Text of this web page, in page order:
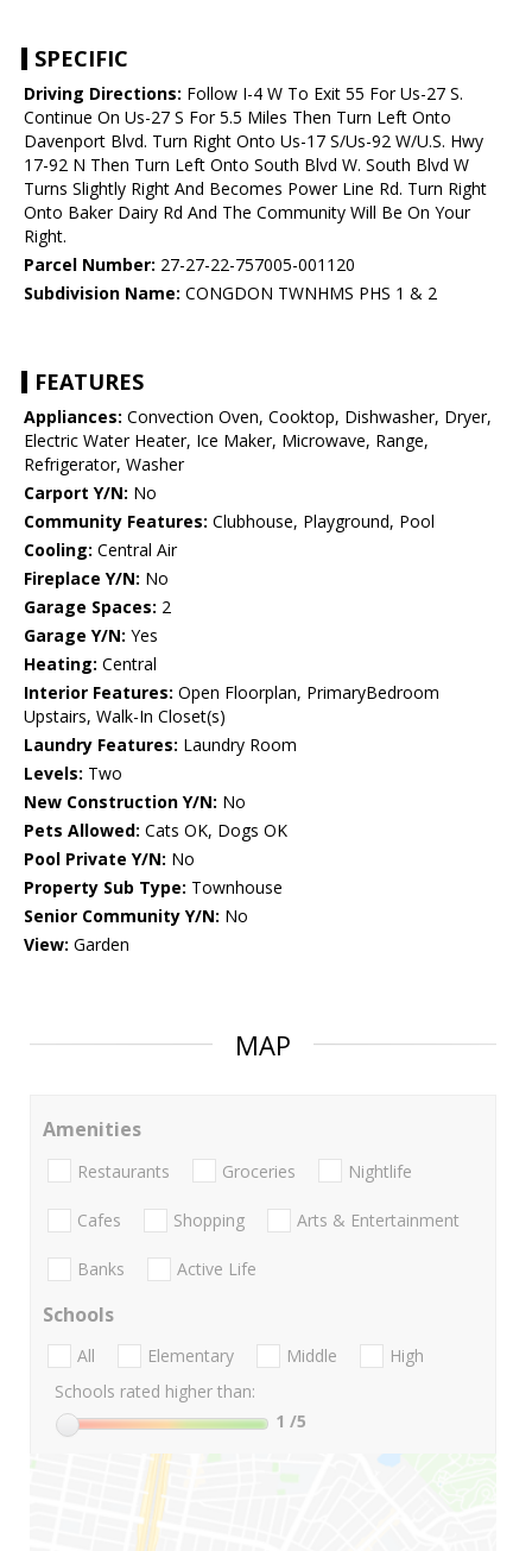
SPECIFIC
Driving Directions: Follow I-4 W To Exit 55 For Us-27 S.
Continue On Us-27 S For 5.5 Miles Then Turn Left Onto
Davenport Blvd. Turn Right Onto Us-17 S/Us-92 W/U.S. Hwy
17-92 N Then Turn Left Onto South Blvd W. South Blvd W
Turns Slightly Right And Becomes Power Line Rd. Turn Right
Onto Baker Dairy Rd And The Community Will Be On Your
Right.
Parcel Number: 27-27-22-757005-001120
Subdivision Name: CONGDON TWNHMS PHS 1 & 2
FEATURES
Appliances: Convection Oven, Cooktop, Dishwasher, Dryer,
Electric Water Heater, Ice Maker, Microwave, Range,
Refrigerator, Washer
Carport Y/N: No
Community Features: Clubhouse, Playground, Pool
Cooling: Central Air
Fireplace Y/N: No
Garage Spaces: 2
Garage Y/N: Yes
Heating: Central
Interior Features: Open Floorplan, PrimaryBedroom
Upstairs, Walk-In Closet(s)
Laundry Features: Laundry Room
Levels: Two
New Construction Y/N: No
Pets Allowed: Cats OK, Dogs OK
Pool Private Y/N: No
Property Sub Type: Townhouse
Senior Community Y/N: No
View: Garden
MAP
Amenities
Restaurants Groceries Nightlife
Cafes Shopping Arts & Entertainment
Banks Active Life
Schools
All Elementary Middle
High
Schools rated higher than:
1 /5